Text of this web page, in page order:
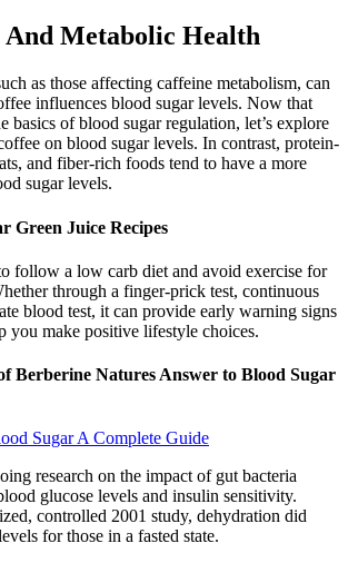
And Metabolic Health
as those affecting caffeine metabolism, can
influences blood sugar levels. Now that
basics of blood sugar regulation, let’s explore
on blood sugar levels. In contrast, protein-
and fiber-rich foods tend to have a more
sugar levels.
Green Juice Recipes
follow a low carb diet and avoid exercise for
through a finger-prick test, continuous
blood test, it can provide early warning signs
you make positive lifestyle choices.
Berberine Natures Answer to Blood Sugar
Sugar A Complete Guide
research on the impact of gut bacteria
glucose levels and insulin sensitivity.
controlled 2001 study, dehydration did
for those in a fasted state.